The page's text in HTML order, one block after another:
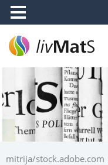
mitrija/stock.adobe.com